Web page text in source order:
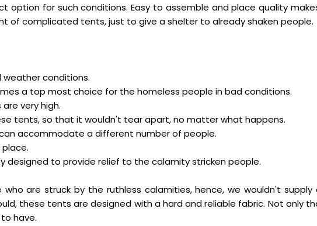
option for such conditions. Easy to assemble and place quality
of complicated tents, just to give a shelter to already shaken people.
conditions.
a top most choice for the homeless people in bad conditions.
very high.
tents, so that it wouldn't tear apart, no matter what happens.
accommodate a different number of people.
designed to provide relief to the calamity stricken people.
are struck by the ruthless calamities, hence, we wouldn't
these tents are designed with a hard and reliable fabric. Not only
have.